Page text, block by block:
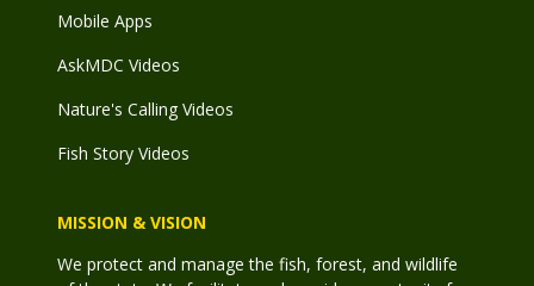
Mobile Apps
AskMDC Videos
Nature's Calling Videos
Fish Story Videos
MISSION & VISION
We protect and manage the fish, forest, and wildlife